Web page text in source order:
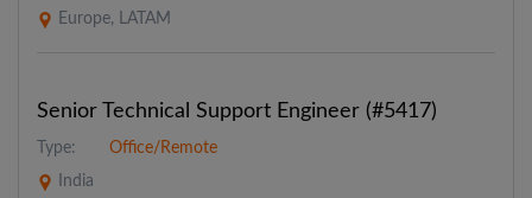
Europe, LATAM
Senior Technical Support Engineer (#5417)
Type:
Office/Remote
India